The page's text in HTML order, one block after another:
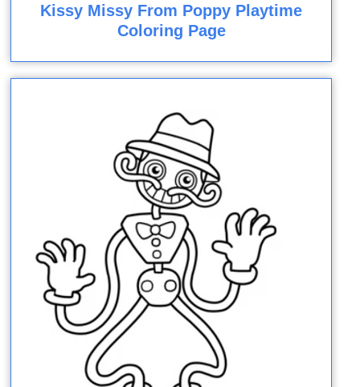
Kissy Missy From Poppy Playtime
Coloring Page